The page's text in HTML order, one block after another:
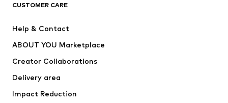
Jackets
Underwear
Coats
CUSTOMER CARE
Help & Contact
ABOUT YOU Marketplace
Creator Collaborations
Delivery area
Impact Reduction